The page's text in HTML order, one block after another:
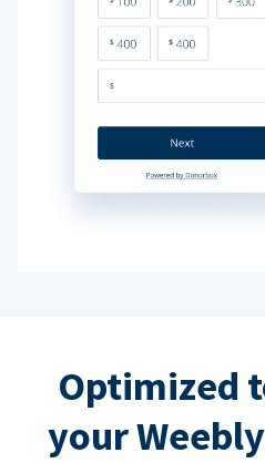
Optimized
your